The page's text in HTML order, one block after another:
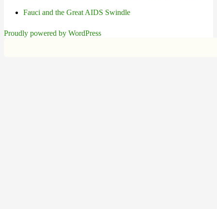
Fauci and the Great AIDS Swindle
Proudly powered by WordPress